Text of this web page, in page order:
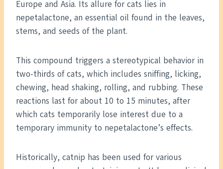
Europe and Asia. Its allure for cats lies in
nepetalactone, an essential oil found in the leaves,
stems, and seeds of the plant.
This compound triggers a stereotypical behavior in
two-thirds of cats, which includes sniffing, licking,
chewing, head shaking, rolling, and rubbing. These
reactions last for about 10 to 15 minutes, after
which cats temporarily lose interest due to a
temporary immunity to nepetalactone’s effects.
Historically, catnip has been used for various